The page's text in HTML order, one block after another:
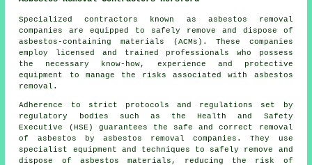
Specialized contractors known as asbestos removal
companies are equipped to safely remove and dispose of
asbestos-containing materials (ACMs). These companies
employ licensed and trained professionals who possess
the necessary know-how, experience and protective
equipment to manage the risks associated with asbestos
removal.
Adherence to strict protocols and regulations set by
regulatory bodies such as the Health and Safety
Executive (HSE) guarantees the safe and correct removal
of asbestos by asbestos removal companies . They use
specialist equipment and techniques to safely remove and
dispose of asbestos materials, reducing the risk of